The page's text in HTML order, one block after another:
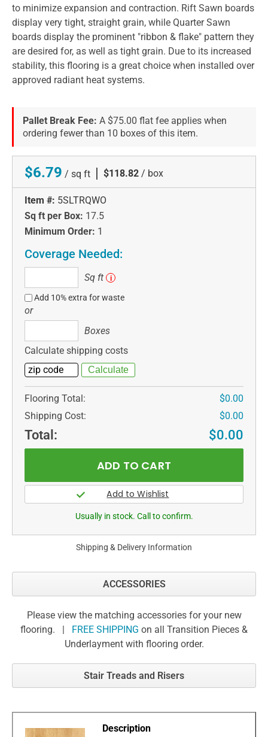
to minimize expansion and contraction. Rift Sawn boards
display very tight, straight grain, while Quarter Sawn
boards display the prominent "ribbon & flake" pattern they
are desired for, as well as tight grain. Due to its increased
stability, this flooring is a great choice when installed over
approved radiant heat systems.
Pallet Break Fee: A $75.00 flat fee applies when
ordering fewer than 10 boxes of this item.
$6.79 / sq ft | $118.82 / box
Item #: 5SLTRQWO
Sq ft per Box: 17.5
Minimum Order: 1
Coverage Needed:
ft
Sq ft i
Add 10% extra for waste
or
Boxes
Calculate shipping costs
Flooring Total:
$0.00
Shipping Cost:
$0.00
Total: $0.00
Usually in stock. Call to confirm.
Shipping & Delivery Information
ACCESSORIES
Please view the matching accessories for your new
flooring. | FREE SHIPPING on all Transition Pieces &
Underlayment with flooring order.
Stair Treads and Risers